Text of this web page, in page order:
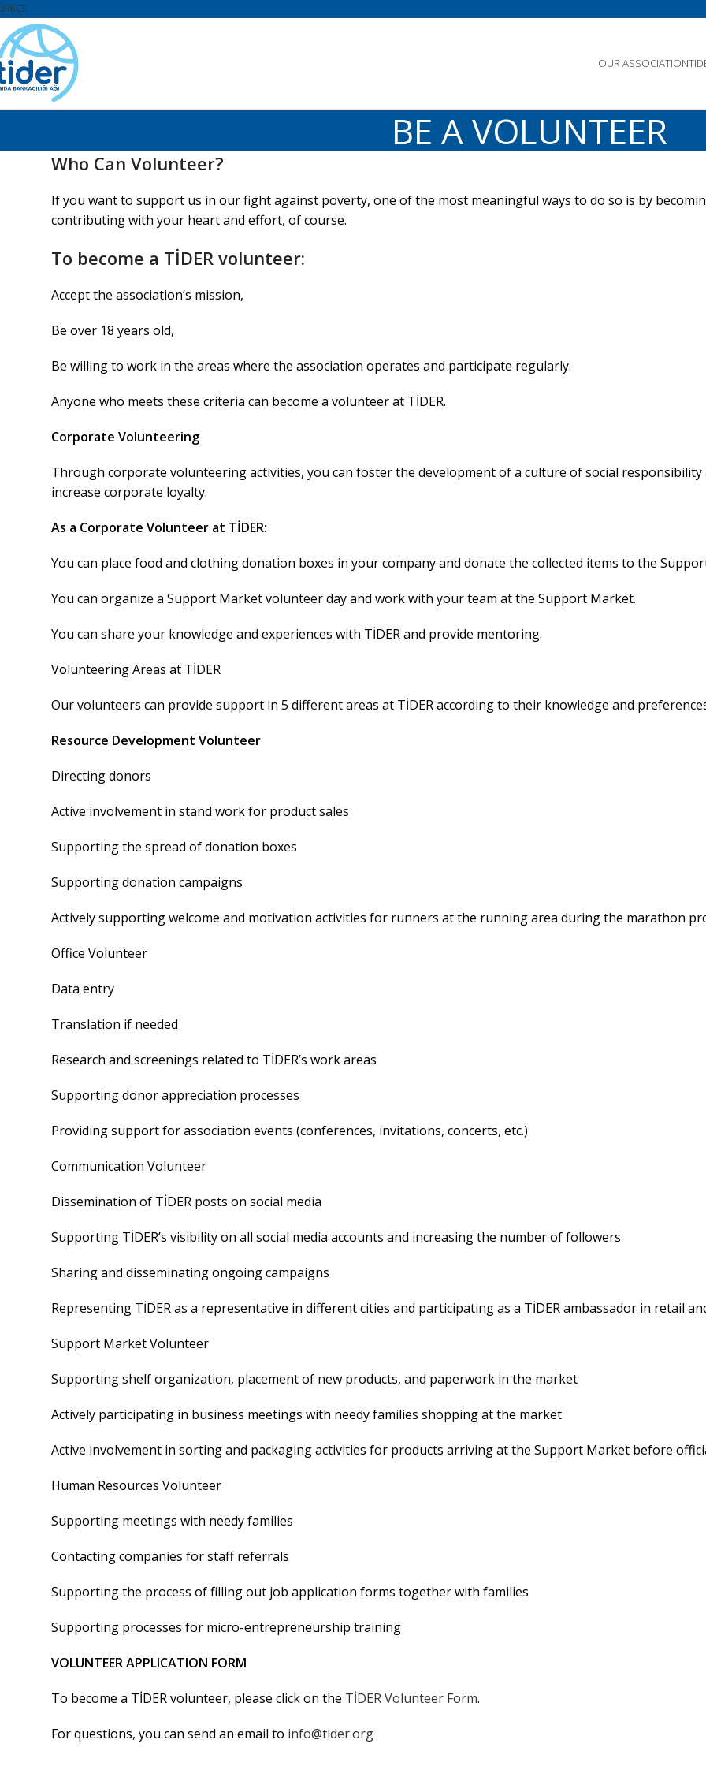
OUR ASSOCIATION
BE A VOLUNTEER
Who Can Volunteer?
If you want to support us in our fight against poverty, one of the most meaningful ways to do so is by
contributing with your heart and effort, of course.
To become a TİDER volunteer:
Accept the association’s mission,
Be over 18 years old,
Be willing to work in the areas where the association operates and participate regularly.
Anyone who meets these criteria can become a volunteer at TİDER.
Corporate Volunteering
Through corporate volunteering activities, you can foster the development of a culture of social responsibility
increase corporate loyalty.
As a Corporate Volunteer at TİDER:
You can place food and clothing donation boxes in your company and donate the collected items to the
You can organize a Support Market volunteer day and work with your team at the Support Market.
You can share your knowledge and experiences with TİDER and provide mentoring.
Volunteering Areas at TİDER
Our volunteers can provide support in 5 different areas at TİDER according to their knowledge and
Resource Development Volunteer
Directing donors
Active involvement in stand work for product sales
Supporting the spread of donation boxes
Supporting donation campaigns
Actively supporting welcome and motivation activities for runners at the running area during the marathon
Office Volunteer
Data entry
Translation if needed
Research and screenings related to TİDER’s work areas
Supporting donor appreciation processes
Providing support for association events (conferences, invitations, concerts, etc.)
Communication Volunteer
Dissemination of TİDER posts on social media
Supporting TİDER’s visibility on all social media accounts and increasing the number of followers
Sharing and disseminating ongoing campaigns
Representing TİDER as a representative in different cities and participating as a TİDER ambassador in retail
Support Market Volunteer
Supporting shelf organization, placement of new products, and paperwork in the market
Actively participating in business meetings with needy families shopping at the market
Active involvement in sorting and packaging activities for products arriving at the Support Market before
Human Resources Volunteer
Supporting meetings with needy families
Contacting companies for staff referrals
Supporting the process of filling out job application forms together with families
Supporting processes for micro-entrepreneurship training
VOLUNTEER APPLICATION FORM
To become a TİDER volunteer, please click on the TİDER Volunteer Form.
For questions, you can send an email to info@tider.org